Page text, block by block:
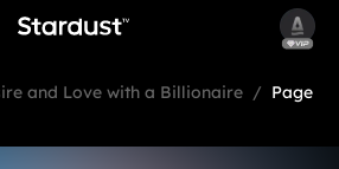
and Love with a Billionaire / Page